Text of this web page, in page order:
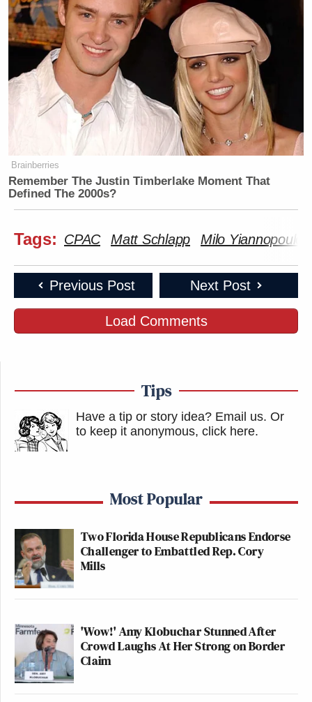
Brainberries
Remember The Justin Timberlake Moment That
Defined The 2000s?
Tags: CPAC Matt Schlapp Milo Yiannopoulos
Previous Post Next Post
Load Comments
Tips
Have a tip or story idea? Email us. Or
to keep it anonymous, click here.
Most Popular
Two Florida House Republicans Endorse
Challenger to Embattled Rep. Cory
Mills
'Wow!' Amy Klobuchar Stunned After
Crowd Laughs At Her Strong on Border
Claim